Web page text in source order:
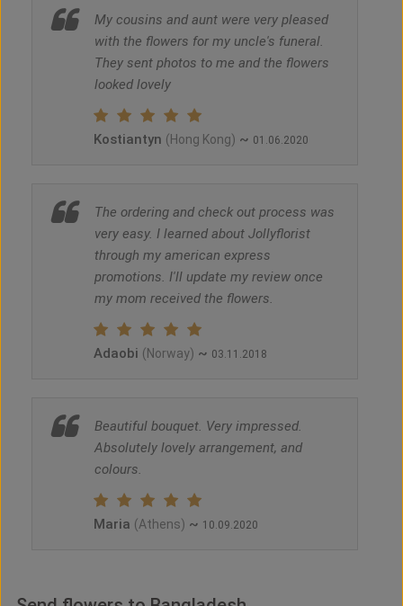
My cousins and aunt were very pleased
with the flowers for my uncle's funeral.
They sent photos to me and the flowers
looked lovely
Kostiantyn (Hong Kong) ~ 01.06.2020
The ordering and check out process was
very easy. I learned about Jollyflorist
through my american express
promotions. I'll update my review once
my mom received the flowers.
Adaobi (Norway) ~ 03.11.2018
Beautiful bouquet. Very impressed.
Absolutely lovely arrangement, and
colours.
Maria (Athens) ~ 10.09.2020